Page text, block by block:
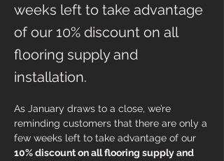
weeks left to take advantage
of our 10% discount on all
flooring supply and
installation.
As January draws to a close, we’re
reminding customers that there are only a
few weeks left to take advantage of our
10% discount on all flooring supply and